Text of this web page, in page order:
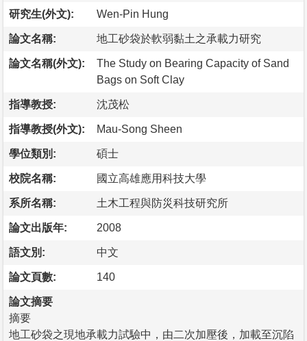
研究生(外文): Wen-Pin Hung
論文名稱: 地工砂袋於軟弱黏土之承載力研究
論文名稱(外文):
The Study on Bearing Capacity of Sand
Bags on Soft Clay
指導教授: 沈茂松
指導教授(外文): Mau-Song Sheen
學位類別: 碩士
校院名稱: 國立高雄應用科技大學
系所名稱: 土木工程與防災科技研究所
論文出版年: 2008
語文別: 中文
論文頁數: 140
論文摘要
摘要
地工砂袋之現地承載力試驗中，由二次加壓後，加載至沉陷